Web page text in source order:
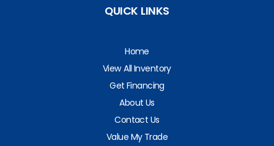
QUICK LINKS
Home
View All Inventory
Get Financing
About Us
Contact Us
Value My Trade